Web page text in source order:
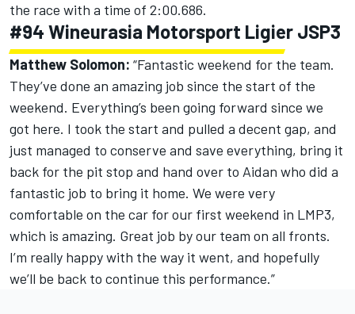
the race with a time of 2:00.686.
#94 Wineurasia Motorsport Ligier JSP3
Matthew Solomon: “Fantastic weekend for the team.
They’ve done an amazing job since the start of the
weekend. Everything’s been going forward since we
got here. I took the start and pulled a decent gap, and
just managed to conserve and save everything, bring it
back for the pit stop and hand over to Aidan who did a
fantastic job to bring it home. We were very
comfortable on the car for our first weekend in LMP3,
which is amazing. Great job by our team on all fronts.
I’m really happy with the way it went, and hopefully
we’ll be back to continue this performance.”